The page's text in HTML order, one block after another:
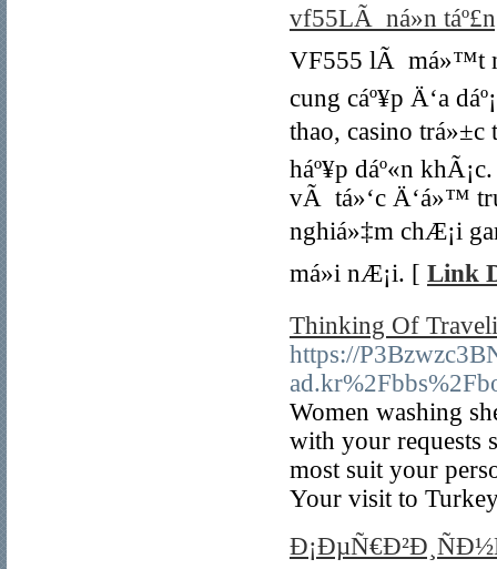
vf55LÃ ná»n
VF555 lÃ má»™t
cung cáº¥p Ä‘a
thao, casino trá»±c
háº¥p dáº«n
vÃ tá»‘c Ä‘á»™
nghiá»‡m chÆ¡i
má»i nÆ¡i. [ Link
Thinking Of
https://
Women washing
with your requests
most suit your
Your visit to